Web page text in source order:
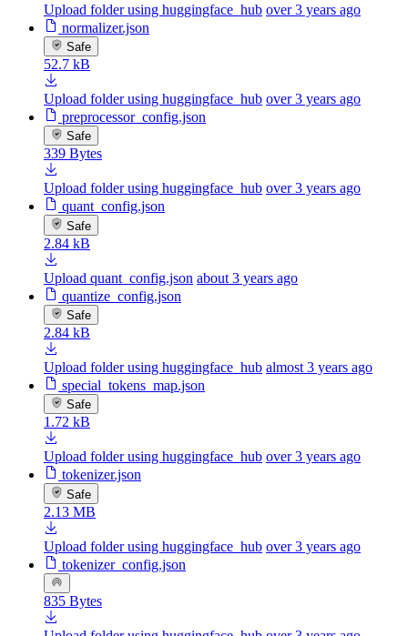
Upload folder using huggingface_hub over 3 years ago
normalizer.json
Safe
52.7 kB
Upload folder using huggingface_hub over 3 years ago
preprocessor_config.json
Safe
339 Bytes
Upload folder using huggingface_hub over 3 years ago
quant_config.json
Safe
2.84 kB
Upload quant_config.json about 3 years ago
quantize_config.json
Safe
2.84 kB
Upload folder using huggingface_hub almost 3 years ago
special_tokens_map.json
Safe
1.72 kB
Upload folder using huggingface_hub over 3 years ago
tokenizer.json
Safe
2.13 MB
Upload folder using huggingface_hub over 3 years ago
tokenizer_config.json
835 Bytes